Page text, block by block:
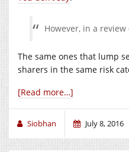
However, in a review
The same ones that lump
sharers in the same risk
[Read more…]
Siobhan July 8, 2016